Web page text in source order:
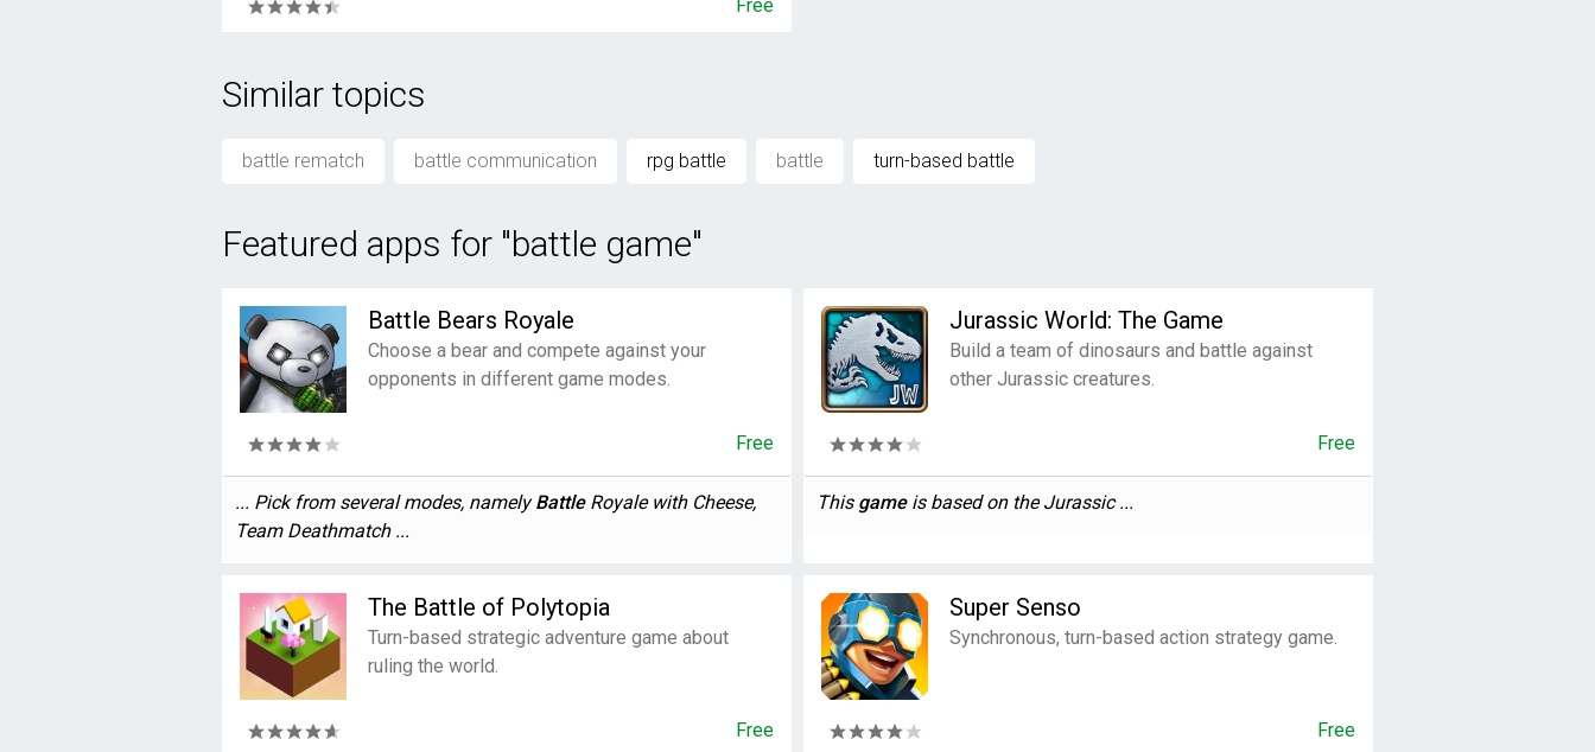
Free
Similar topics
battle rematch battle communication rpg battle battle turn-based battle
Featured apps for "battle game"
Battle Bears Royale
Choose a bear and compete against your
opponents in different game modes.
Free
... Pick from several modes, namelyBattleRoyale with Cheese,
Team Deathmatch ...
Jurassic World: The Game
Build a team of dinosaurs and battle against
other Jurassic creatures.
Free
This gameis based on the Jurassic ...
The Battle of Polytopia
Turn-based strategic adventure game about
ruling the world.
Free
Super Senso
Synchronous, turn-based action strategy game.
Free